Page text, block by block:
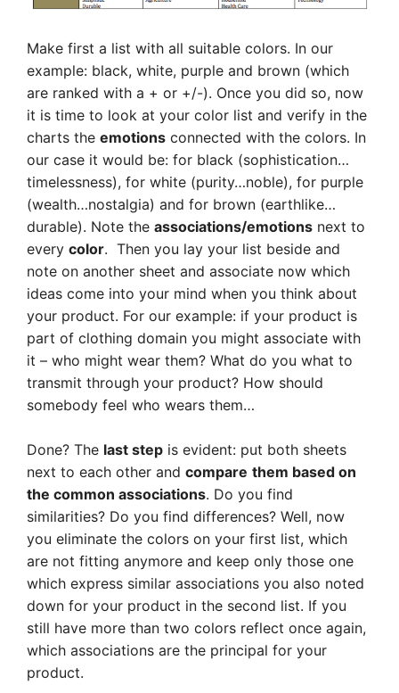
Make first a list with all suitable colors. In our
example: black, white, purple and brown (which
are ranked with a + or +/-). Once you did so, now
it is time to look at your color list and verify in the
charts the emotions connected with the colors. In
our case it would be: for black (sophistication…
timelessness), for white (purity…noble), for purple
(wealth…nostalgia) and for brown (earthlike…
durable). Note the associations/emotions next to
every color. Then you lay your list beside and
note on another sheet and associate now which
ideas come into your mind when you think about
your product. For our example: if your product is
part of clothing domain you might associate with
it – who might wear them? What do you what to
transmit through your product? How should
somebody feel who wears them…
Done? The last step is evident: put both sheets
next to each other and compare them based on
the common associations. Do you find
similarities? Do you find differences? Well, now
you eliminate the colors on your first list, which
are not fitting anymore and keep only those one
which express similar associations you also noted
down for your product in the second list. If you
still have more than two colors reflect once again,
which associations are the principal for your
product.